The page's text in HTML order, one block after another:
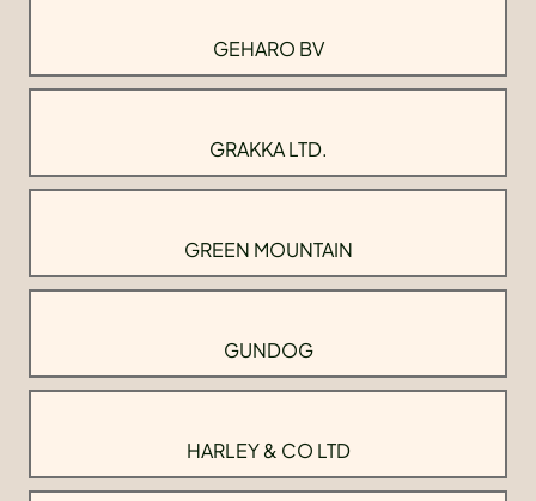
GEHARO BV
GRAKKA LTD.
GREEN MOUNTAIN
GUNDOG
HARLEY & CO LTD